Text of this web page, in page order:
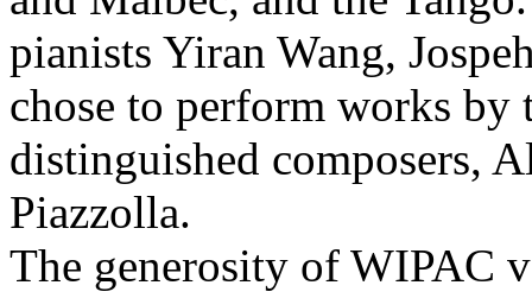
pianists Yiran Wang,
chose to perform works by
distinguished composers,
Piazzolla.
The generosity of WIPAC